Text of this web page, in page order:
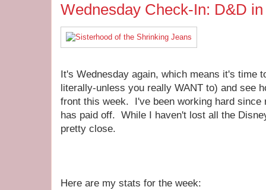
Wednesday Check-In: D&D
It's Wednesday again, which means it's time
literally-unless you really WANT to) and see
front this week. I've been working hard since
has paid off. While I haven't lost all the
pretty close.
Here are my stats for the week: